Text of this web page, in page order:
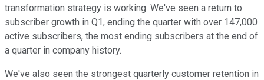
transformation strategy is working. We've seen a return to
subscriber growth in Q1, ending the quarter with over 147,000
active subscribers, the most ending subscribers at the end of
a quarter in company history.
We've also seen the strongest quarterly customer retention in